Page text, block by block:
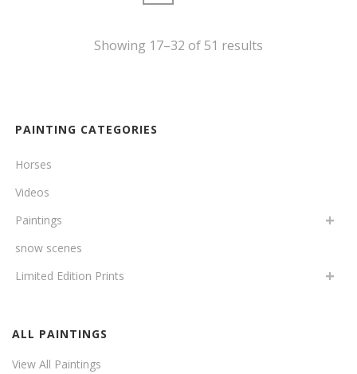
Showing 17–32 of 51 results
PAINTING CATEGORIES
Horses
Videos
Paintings
snow scenes
Limited Edition Prints
ALL PAINTINGS
View All Paintings